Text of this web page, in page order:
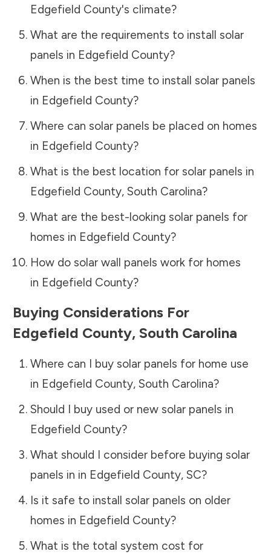
Edgefield County's climate?
What are the requirements to install solar
panels in Edgefield County?
When is the best time to install solar panels
in Edgefield County?
Where can solar panels be placed on homes
in Edgefield County?
What is the best location for solar panels in
Edgefield County, South Carolina?
What are the best-looking solar panels for
homes in Edgefield County?
How do solar wall panels work for homes
in Edgefield County?
Buying Considerations For
Edgefield County, South Carolina
Where can I buy solar panels for home use
in Edgefield County, South Carolina?
Should I buy used or new solar panels in
Edgefield County?
What should I consider before buying solar
panels in in Edgefield County, SC?
Is it safe to install solar panels on older
homes in Edgefield County?
What is the total system cost for